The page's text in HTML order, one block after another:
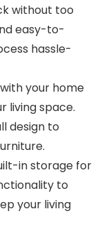
without too
easy-to-
hassle-
your home
living space.
design to
in storage for
to
your living